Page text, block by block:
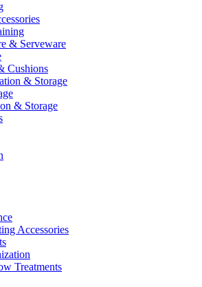
& Serveware
Cushions
& Storage
& Storage
Accessories
Treatments